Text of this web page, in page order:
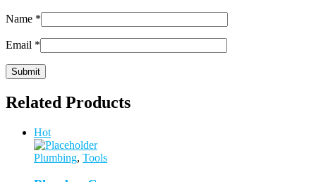
Name *
Email *
Related Products
Hot
Plumbing, Tools